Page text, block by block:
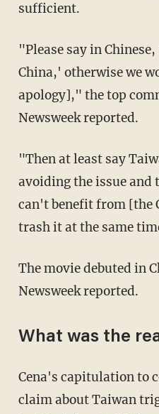
sufficient.
"Please say in Chinese, 'Taiwan is part of
China,' otherwise we
apology]," the top
Newsweek reported.
"Then at least say Taiwan is China's. You're
avoiding the issue and
can't benefit from [the
trash it at the same
The movie debuted in China last Friday,
Newsweek reported.
What was the
Cena's capitulation to communist China's
claim about Taiwan